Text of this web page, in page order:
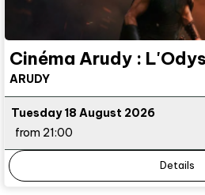
Cinéma Arudy :
ARUDY
Tuesday 18 August 2026
from 21:00
Details